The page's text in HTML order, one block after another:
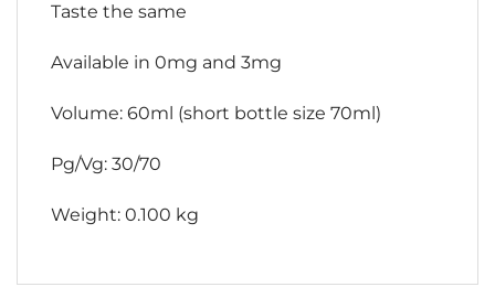
Taste the same
Available in 0mg and 3mg
Volume: 60ml (short bottle size 70ml)
Pg/Vg: 30/70
Weight: 0.100 kg